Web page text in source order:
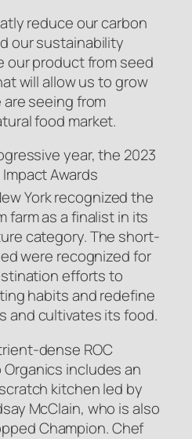
reduce our carbon
our sustainability
our product from seed
will allow us to grow
seeing from
food market.
year, the 2023
Awards
York recognized the
farm as a finalist in its
category. The short-
were recognized for
efforts to
habits and redefine
and cultivates its food.
dense ROC
includes an
kitchen led by
McClain, who is also
Champion. Chef